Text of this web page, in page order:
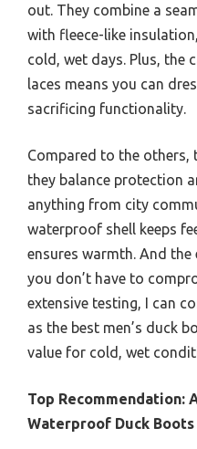
out. They combine a
with fleece-like
cold, wet days. Plus, the
laces means you can
sacrificing functionality.
Compared to the others,
they balance protection
anything from city
waterproof shell keeps
ensures warmth. And
you don’t have to
extensive testing, I can
as the best men’s duck
value for cold, wet
Top Recommendation:
Waterproof Duck Boots